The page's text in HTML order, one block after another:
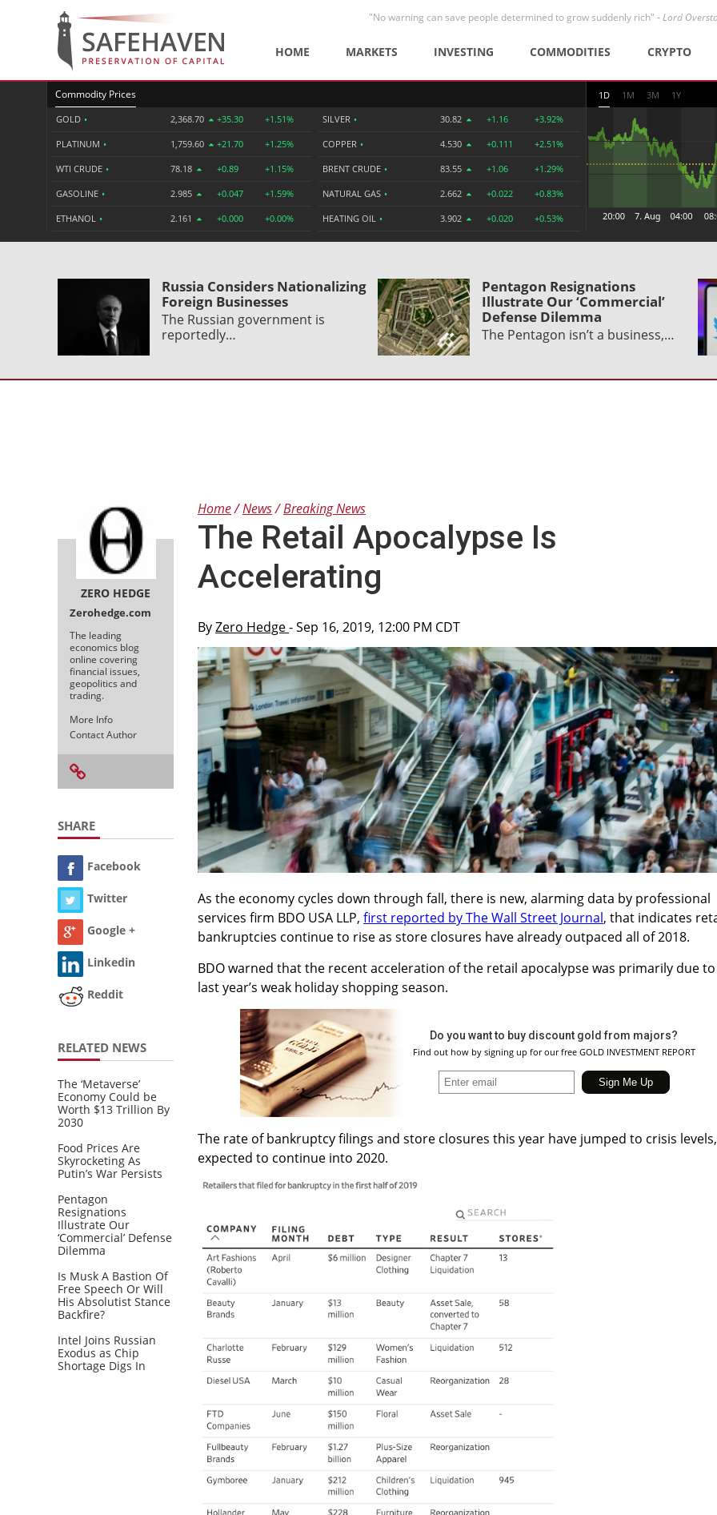
"No warning can save people determined to grow suddenly rich" -Lord
HOME MARKETS INVESTING COMMODITIES CRYPTO
Commodity Prices
GOLD • 2,368.70 +35.30 +1.51%
PLATINUM • 1,759.60 +21.70 +1.25%
WTI CRUDE • 78.18 +0.89 +1.15%
GASOLINE • 2.985 +0.047 +1.59%
ETHANOL • 2.161 +0.000 +0.00%
SILVER • 30.82 +1.16 +3.92%
COPPER • 4.530 +0.111 +2.51%
BRENT CRUDE • 83.55 +1.06 +1.29%
NATURAL GAS • 2.662 +0.022 +0.83%
HEATING OIL • 3.902 +0.020 +0.53%
1D 1M 3M 1Y
Russia Considers Nationalizing
Foreign Businesses
The Russian government is
reportedly…
Pentagon Resignations
Illustrate Our ‘Commercial’
Defense Dilemma
The Pentagon isn’t a business,…
ZERO HEDGE
Zerohedge.com
The leading
economics blog
online covering
financial issues,
geopolitics and
trading.
More Info
Contact Author
SHARE
Facebook
Twitter
Google +
Linkedin
Reddit
RELATED NEWS
The ‘Metaverse’
Economy Could be
Worth $13 Trillion By
2030
Food Prices Are
Skyrocketing As
Putin’s War Persists
Pentagon
Resignations
Illustrate Our
‘Commercial’ Defense
Dilemma
Is Musk A Bastion Of
Free Speech Or Will
His Absolutist Stance
Backfire?
Intel Joins Russian
Exodus as Chip
Shortage Digs In
Home News Breaking News
The Retail Apocalypse Is
Accelerating
ByZero Hedge- Sep 16, 2019, 12:00 PM CDT
As the economy cycles down through fall, there is new, alarming data by professional
services firm BDO USA LLP, first reported by The Wall Street Journal, that indicates
bankruptcies continue to rise as store closures have already outpaced all of 2018.
BDO warned that the recent acceleration of the retail apocalypse was primarily due to
last year’s weak holiday shopping season.
Do you want to buy discount gold from majors?
Find out how by signing up for our free GOLD INVESTMENT REPORT
The rate of bankruptcy filings and store closures this year have jumped to crisis levels,
expected to continue into 2020.